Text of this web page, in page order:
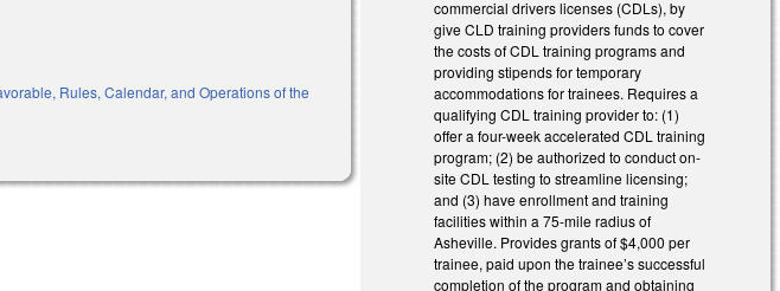
Rules, Calendar, and Operations of the
commercial drivers licenses (CDLs), by
give CLD training providers funds to cover
the costs of CDL training programs and
providing stipends for temporary
accommodations for trainees. Requires a
qualifying CDL training provider to: (1)
offer a four-week accelerated CDL training
program; (2) be authorized to conduct on-
site CDL testing to streamline licensing;
and (3) have enrollment and training
facilities within a 75-mile radius of
Asheville. Provides grants of $4,000 per
trainee, paid upon the trainee’s successful
completion of the program and obtaining